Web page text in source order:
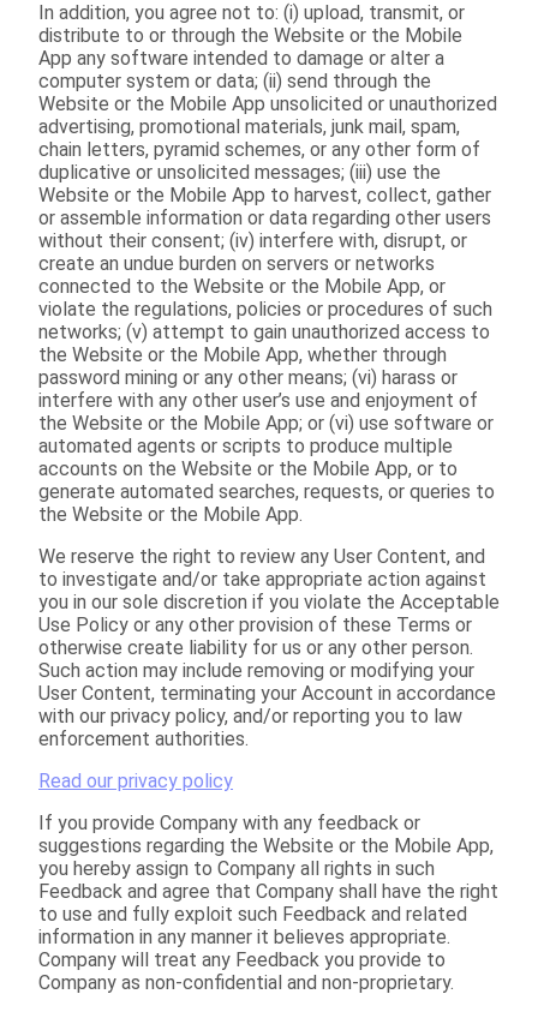
In addition, you agree not to: (i) upload, transmit, or
distribute to or through the Website or the Mobile
App any software intended to damage or alter a
computer system or data; (ii) send through the
Website or the Mobile App unsolicited or unauthorized
advertising, promotional materials, junk mail, spam,
chain letters, pyramid schemes, or any other form of
duplicative or unsolicited messages; (iii) use the
Website or the Mobile App to harvest, collect, gather
or assemble information or data regarding other users
without their consent; (iv) interfere with, disrupt, or
create an undue burden on servers or networks
connected to the Website or the Mobile App, or
violate the regulations, policies or procedures of such
networks; (v) attempt to gain unauthorized access to
the Website or the Mobile App, whether through
password mining or any other means; (vi) harass or
interfere with any other user’s use and enjoyment of
the Website or the Mobile App; or (vi) use software or
automated agents or scripts to produce multiple
accounts on the Website or the Mobile App, or to
generate automated searches, requests, or queries to
the Website or the Mobile App.
We reserve the right to review any User Content, and
to investigate and/or take appropriate action against
you in our sole discretion if you violate the Acceptable
Use Policy or any other provision of these Terms or
otherwise create liability for us or any other person.
Such action may include removing or modifying your
User Content, terminating your Account in accordance
with our privacy policy, and/or reporting you to law
enforcement authorities.
Read our privacy policy
If you provide Company with any feedback or
suggestions regarding the Website or the Mobile App,
you hereby assign to Company all rights in such
Feedback and agree that Company shall have the right
to use and fully exploit such Feedback and related
information in any manner it believes appropriate.
Company will treat any Feedback you provide to
Company as non-confidential and non-proprietary.